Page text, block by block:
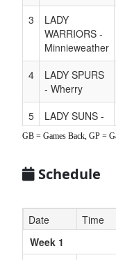
3
LADY
WARRIORS -
Minnieweather
4
LADY SPURS
- Wherry
5
LADY SUNS -
Candelaria
GB = Games Back, GP =
Schedule
Date Time
Week 1